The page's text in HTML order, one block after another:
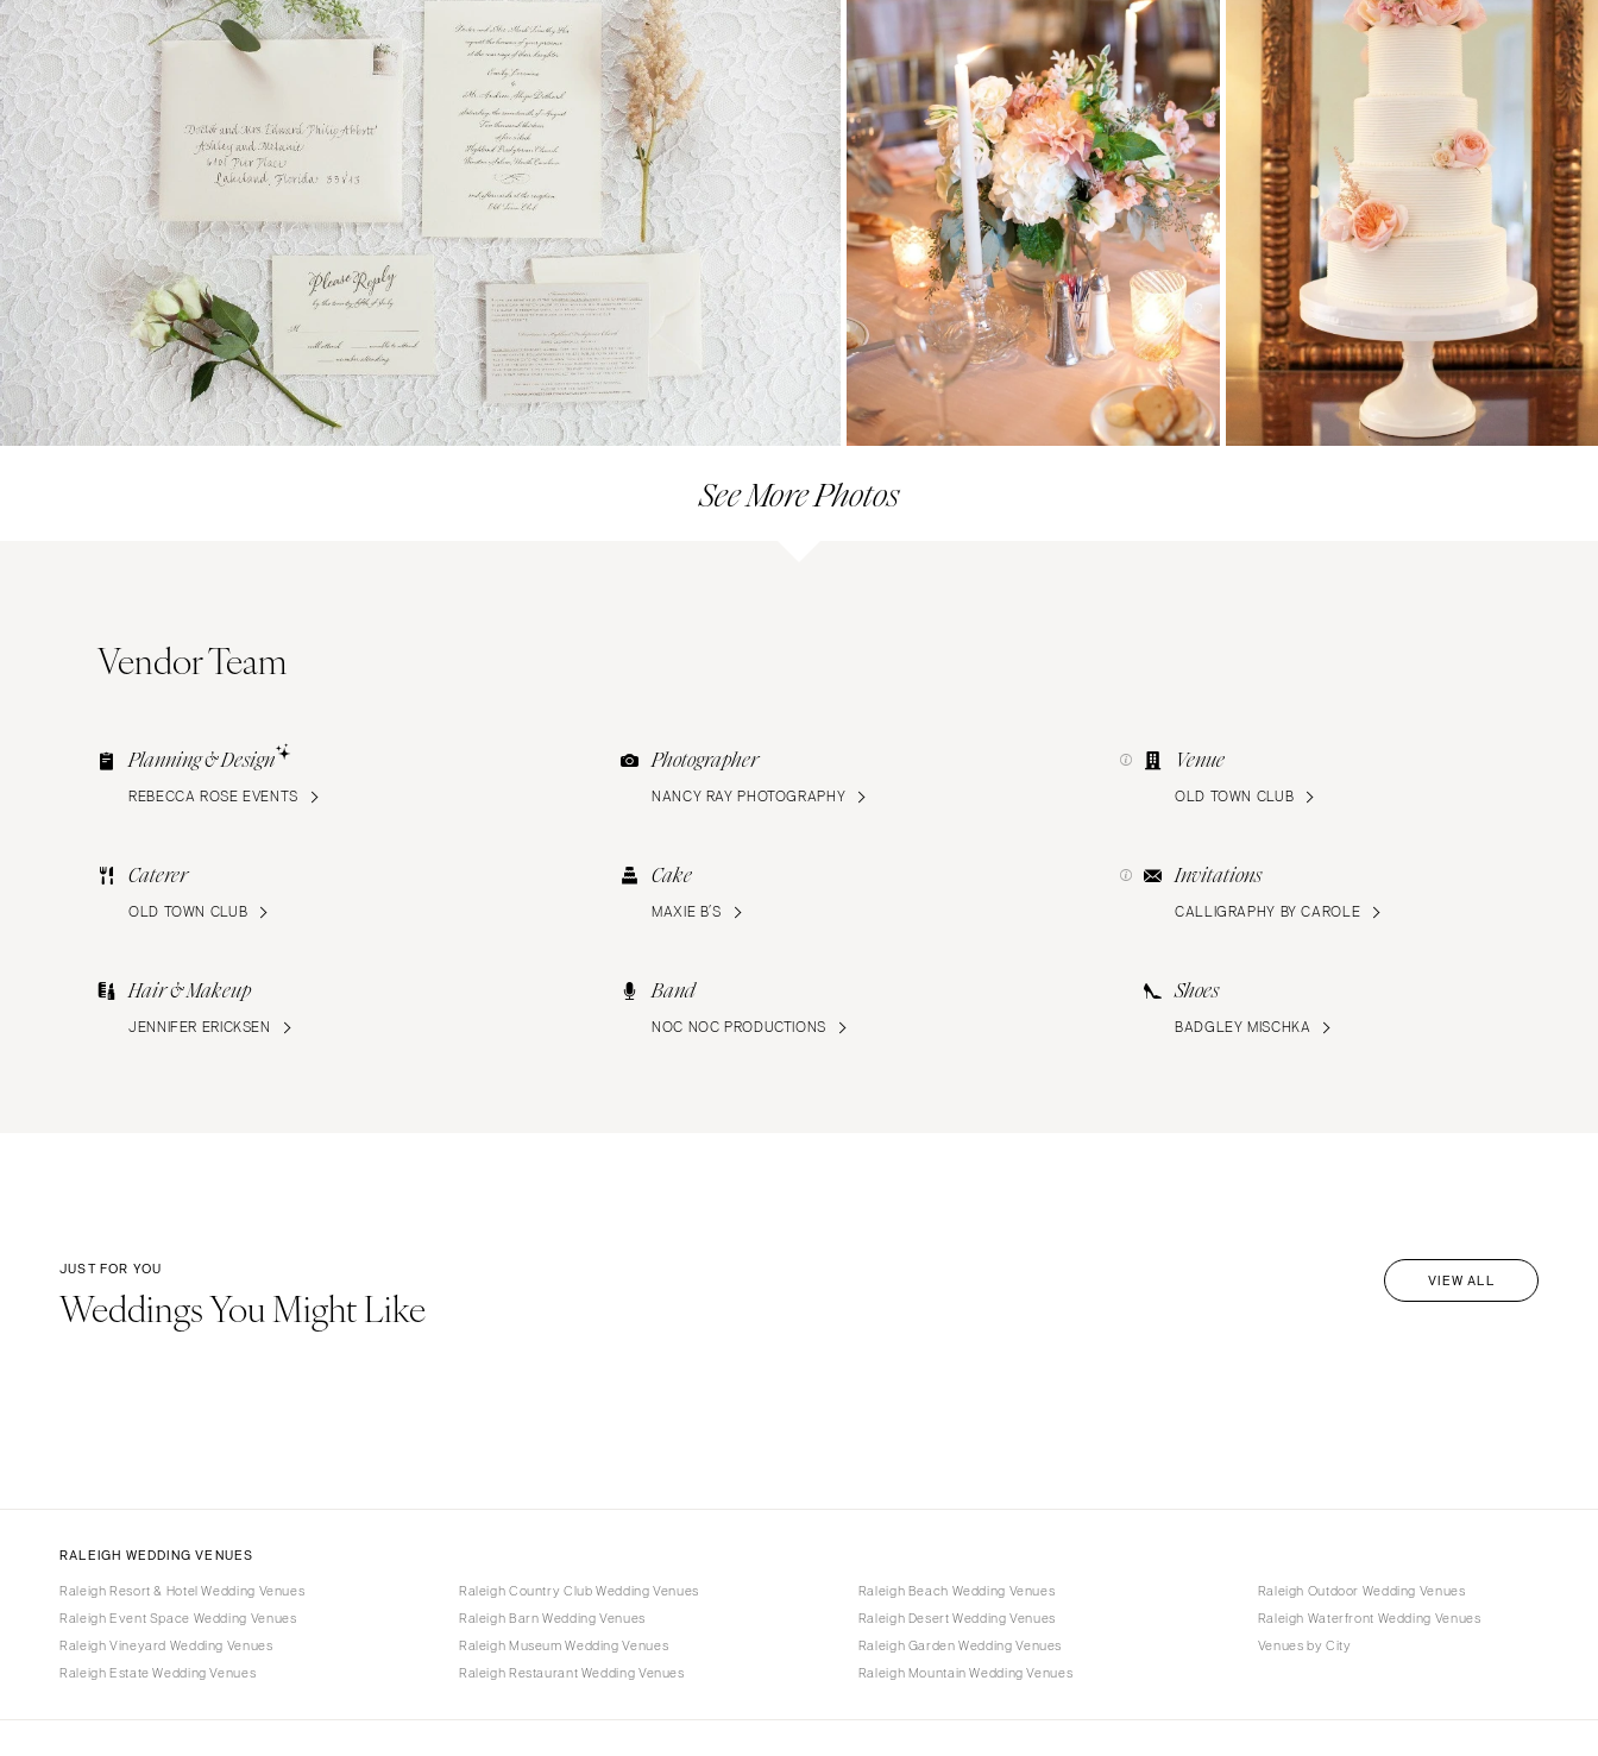
See More Photos
Vendor Team
Planning & Design
REBECCA ROSE EVENTS
Photographer
NANCY RAY PHOTOGRAPHY
Venue
OLD TOWN CLUB
Caterer
OLD TOWN CLUB
Cake
MAXIE B’S
Invitations
CALLIGRAPHY BY CAROLE
Hair & Makeup
JENNIFER ERICKSEN
Band
NOC NOC PRODUCTIONS
Shoes
BADGLEY MISCHKA
JUST FOR YOU
Weddings You Might Like
VIEW ALL
RALEIGH WEDDING VENUES
Raleigh Resort & Hotel Wedding Venues
Raleigh Event Space Wedding Venues
Raleigh Vineyard Wedding Venues
Raleigh Estate Wedding Venues
Raleigh Country Club Wedding Venues
Raleigh Barn Wedding Venues
Raleigh Museum Wedding Venues
Raleigh Restaurant Wedding Venues
Raleigh Beach Wedding Venues
Raleigh Desert Wedding Venues
Raleigh Garden Wedding Venues
Raleigh Mountain Wedding Venues
Raleigh Outdoor Wedding Venues
Raleigh Waterfront Wedding Venues
Venues by City